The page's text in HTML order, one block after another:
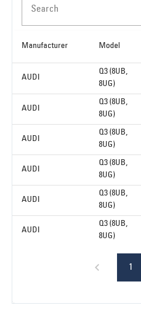
Search
Manufacturer Model
AUDI
Q3 (8UB,
8UG)
AUDI
Q3 (8UB,
8UG)
AUDI
Q3 (8UB,
8UG)
AUDI
Q3 (8UB,
8UG)
AUDI
Q3 (8UB,
8UG)
AUDI
Q3 (8UB,
8UG)
1